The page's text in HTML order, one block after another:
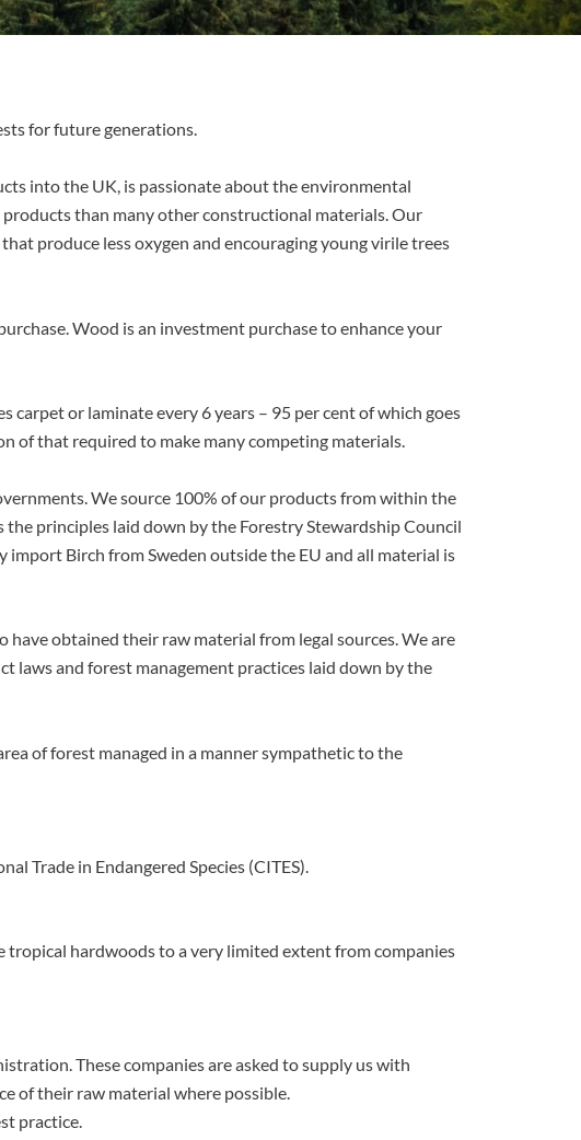
for future generations.
into the UK, is passionate about the environmental
than many other constructional materials. Our
produce less oxygen and encouraging young virile trees
Wood is an investment purchase to enhance your
or laminate every 6 years – 95 per cent of which goes
of that required to make many competing materials.
We source 100% of our products from within the
principles laid down by the Forestry Stewardship Council
Birch from Sweden outside the EU and all material is
obtained their raw material from legal sources. We are
laws and forest management practices laid down by the
of forest managed in a manner sympathetic to the
Trade in Endangered Species (CITES).
hardwoods to a very limited extent from companies
These companies are asked to supply us with
of their raw material where possible.
practice.